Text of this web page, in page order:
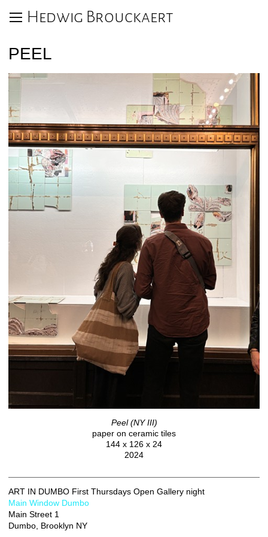
Hedwig Brouckaert
PEEL
Peel (NY III)
paper on ceramic tiles
144 x 126 x 24
2024
ART IN DUMBO First Thursdays Open Gallery night
Main Window Dumbo
Main Street 1
Dumbo, Brooklyn NY